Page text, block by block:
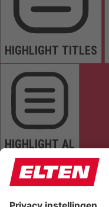
HIGHLIGHT TITLES
HIGHLIGHT AL